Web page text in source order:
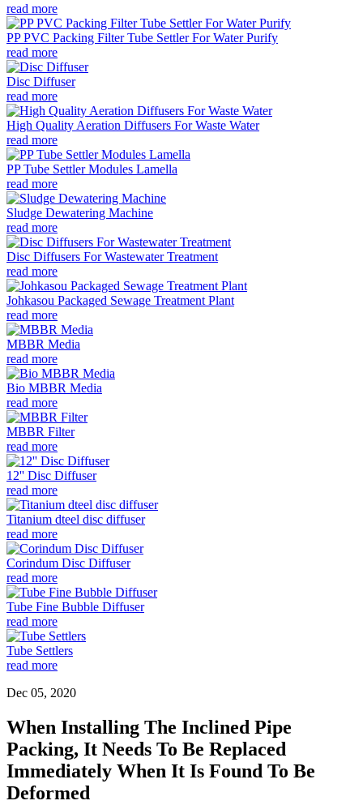
read more
PP PVC Packing Filter Tube Settler For Water Purify
read more
Disc Diffuser
read more
High Quality Aeration Diffusers For Waste Water
read more
PP Tube Settler Modules Lamella
read more
Sludge Dewatering Machine
read more
Disc Diffusers For Wastewater Treatment
read more
Johkasou Packaged Sewage Treatment Plant
read more
MBBR Media
read more
Bio MBBR Media
read more
MBBR Filter
read more
12'' Disc Diffuser
read more
Titanium dteel disc diffuser
read more
Corindum Disc Diffuser
read more
Tube Fine Bubble Diffuser
read more
Tube Settlers
read more
Dec 05, 2020
When Installing The Inclined Pipe
Packing, It Needs To Be Replaced
Immediately When It Is Found To Be
Deformed